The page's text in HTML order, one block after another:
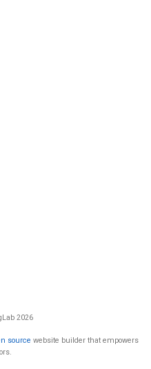
2026
source website builder that empowers